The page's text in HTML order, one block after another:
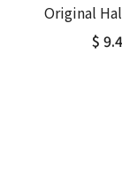
Original
$